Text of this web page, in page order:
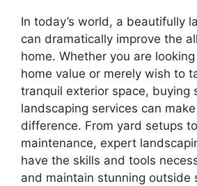
In today’s world, a beautifully
can dramatically improve the
home. Whether you are
home value or merely wish to
tranquil exterior space, buying
landscaping services can
difference. From yard setups
maintenance, expert
have the skills and tools
and maintain stunning outside